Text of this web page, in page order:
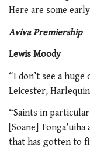
Here are some
Aviva Premiership
Lewis Moody
“I don’t see a
Leicester,
“Saints in
[Soane]
that has gotten to